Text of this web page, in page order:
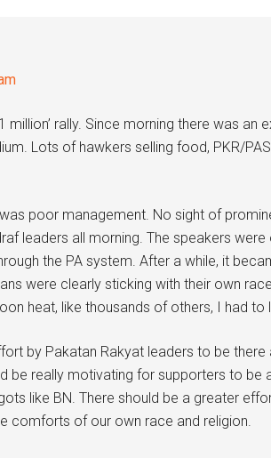
million’ rally. Since morning there was an
Lots of hawkers selling food, PKR/
poor management. No sight of
leaders all morning. The speakers
the PA system. After a while, it
were clearly sticking with their own
heat, like thousands of others, I had to
by Pakatan Rakyat leaders to be there
be really motivating for supporters to be
like BN. There should be a greater
comforts of our own race and religion.